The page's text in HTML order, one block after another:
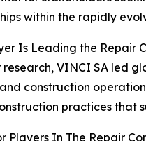
within the rapidly
Is Leading the Repair
VINCI SA led
construction
practices that
Players In The Repair